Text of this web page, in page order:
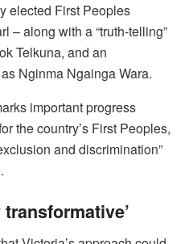
elected First Peoples
– along with a “truth-telling”
Telkuna, and an
Nginma Ngainga Wara.
important progress
the country’s First Peoples,
and discrimination”